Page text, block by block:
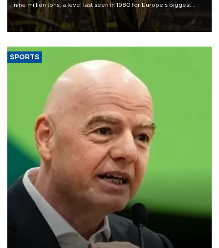
nine million tons, a level last seen in 1980 for Europe's biggest
grains producer, the government said.
SPORTS